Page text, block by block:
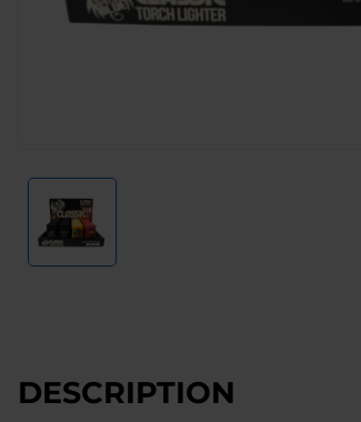
DESCRIPTION